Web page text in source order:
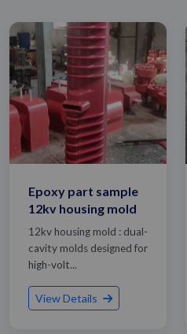
Epoxy part sample
12kv housing mold
12kv housing mold : dual-
cavity molds designed for
high-volt...
View Details